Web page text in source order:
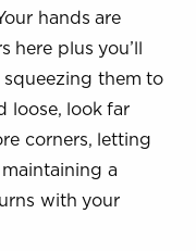
hands are
here plus you’ll
them to
loose, look far
corners, letting
a
with your